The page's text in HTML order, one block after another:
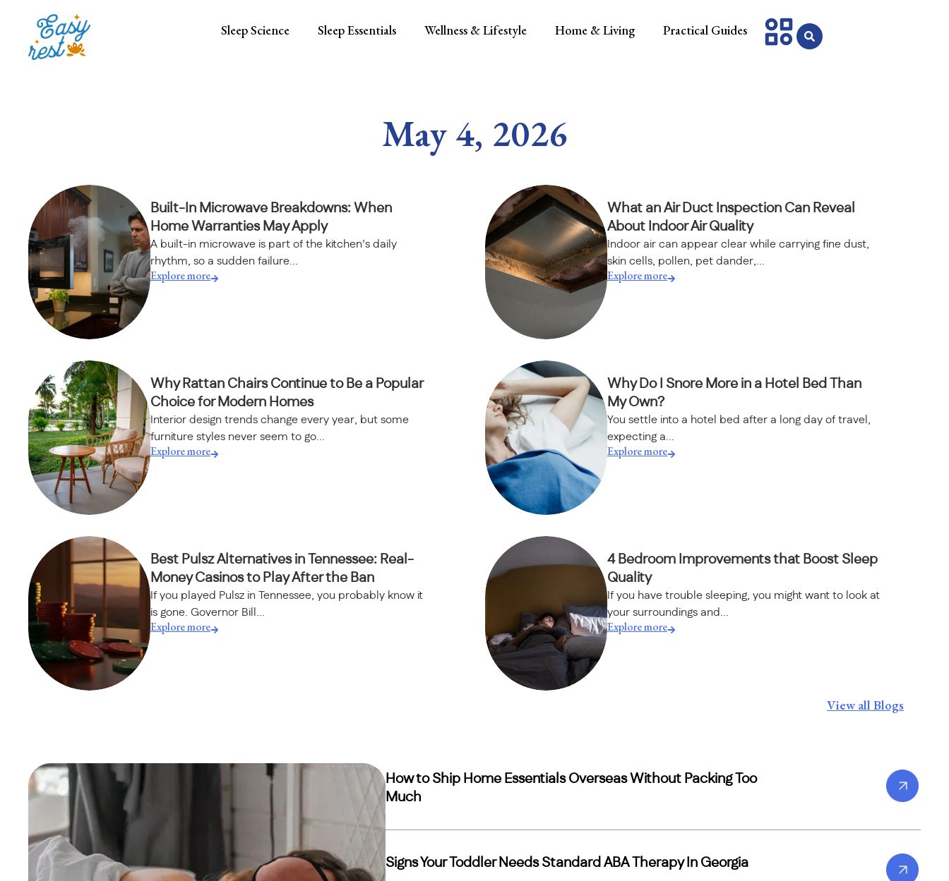
Sleep Science Sleep Essentials Wellness & Lifestyle Home & Living Practical Guides
May 4, 2026
Built-In Microwave Breakdowns: When
Home Warranties May Apply
A built-in microwave is part of the kitchen’s daily
rhythm, so a sudden failure...
Explore more
What an Air Duct Inspection Can Reveal
About Indoor Air Quality
Indoor air can appear clear while carrying fine dust,
skin cells, pollen, pet dander,...
Explore more
Why Rattan Chairs Continue to Be a Popular
Choice for Modern Homes
Interior design trends change every year, but some
furniture styles never seem to go...
Explore more
Why Do I Snore More in a Hotel Bed Than
My Own?
You settle into a hotel bed after a long day of travel,
expecting a...
Explore more
Best Pulsz Alternatives in Tennessee: Real-
Money Casinos to Play After the Ban
If you played Pulsz in Tennessee, you probably know it
is gone. Governor Bill...
Explore more
4 Bedroom Improvements that Boost Sleep
Quality
If you have trouble sleeping, you might want to look at
your surroundings and...
Explore more
View all Blogs
How to Ship Home Essentials Overseas Without Packing Too
Much
Signs Your Toddler Needs Standard ABA Therapy In Georgia